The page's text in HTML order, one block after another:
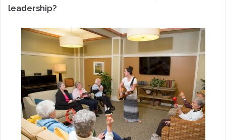
leadership?